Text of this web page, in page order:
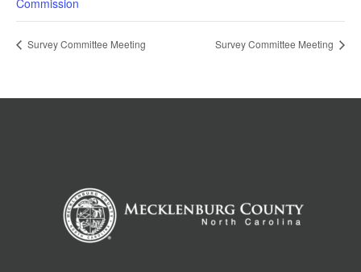
Survey Committee Meeting Survey Committee Meeting